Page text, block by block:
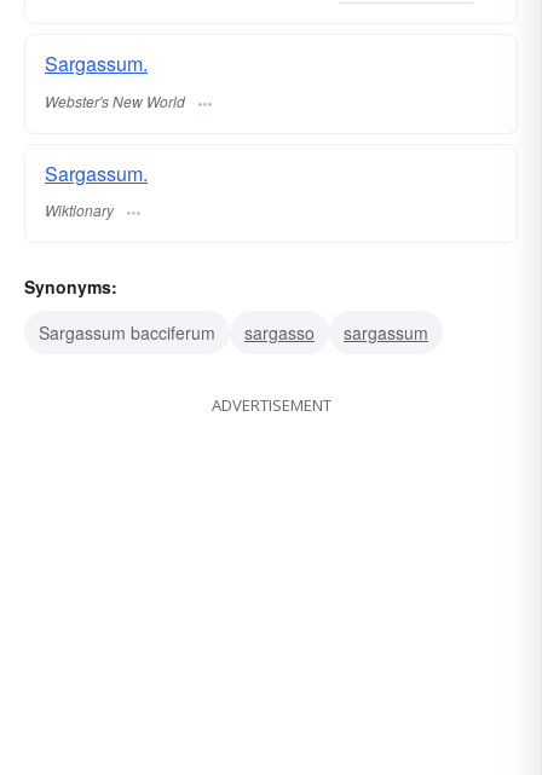
Sargassum.
Webster's New World
Sargassum.
Wiktionary
Synonyms:
Sargassum bacciferum
sargasso sargassum
ADVERTISEMENT